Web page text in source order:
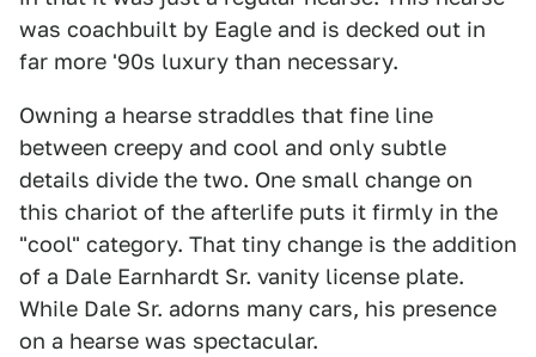
was coachbuilt by Eagle and is decked out in
far more '90s luxury than necessary.
Owning a hearse straddles that fine line
between creepy and cool and only subtle
details divide the two. One small change on
this chariot of the afterlife puts it firmly in the
"cool" category. That tiny change is the addition
of a Dale Earnhardt Sr. vanity license plate.
While Dale Sr. adorns many cars, his presence
on a hearse was spectacular.